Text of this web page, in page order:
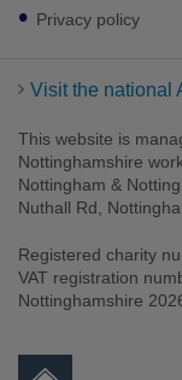
Privacy policy
Visit the national
This website is
Nottinghamshire
Nottingham &
Nuthall Rd,
Registered charity
VAT registration
Nottinghamshire